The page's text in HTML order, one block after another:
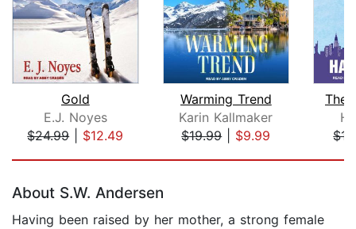
Gold
E.J. Noyes
$24.99| $12.49
Warming Trend
Karin Kallmaker
$19.99| $9.99
The
About S.W. Andersen
Having been raised by her mother, a strong female